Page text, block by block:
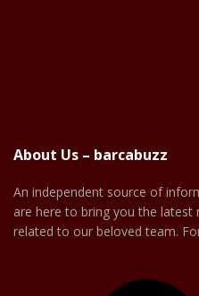
About Us – barcabuzz
An independent source of
are here to bring you the latest
related to our beloved team.